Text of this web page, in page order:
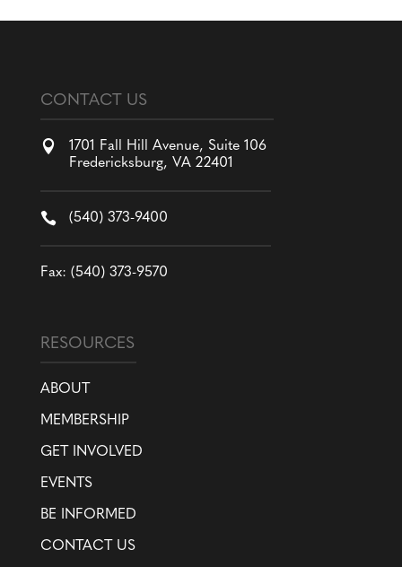
CONTACT US

1701 Fall Hill Avenue, Suite 106
Fredericksburg, VA 22401
 (540) 373-9400
Fax: (540) 373-9570
RESOURCES
ABOUT
MEMBERSHIP
GET INVOLVED
EVENTS
BE INFORMED
CONTACT US